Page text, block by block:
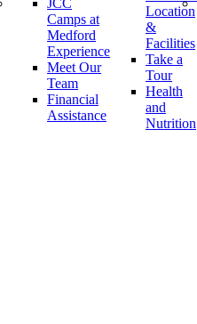
JCC
Camps at
Medford
Experience
Meet Our
Team
Financial
Assistance
Location
&
Facilities
Take a
Tour
Health
and
Nutrition